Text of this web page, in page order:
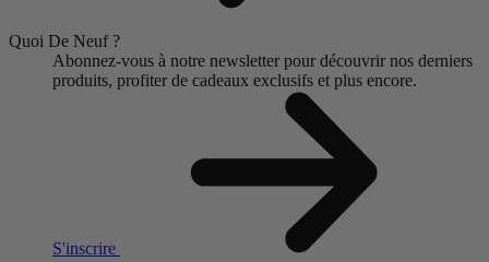
Quoi De Neuf ?
Abonnez-vous à notre newsletter pour découvrir nos derniers
produits, profiter de cadeaux exclusifs et plus encore.
S'inscrire